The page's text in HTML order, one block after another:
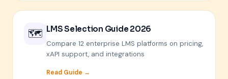
🗺️ LMS Selection Guide 2026
Compare 12 enterprise LMS platforms on pricing,
xAPI support, and integrations
Read Guide →